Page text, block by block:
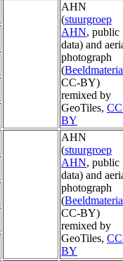
AHN
(stuurgroep
AHN, public
data) and
photograph
(
CC-BY)
remixed by
GeoTiles,
BY
AHN
(stuurgroep
AHN, public
data) and
photograph
(
CC-BY)
remixed by
GeoTiles,
BY